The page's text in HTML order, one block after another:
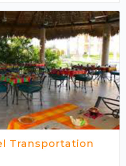
Transportation